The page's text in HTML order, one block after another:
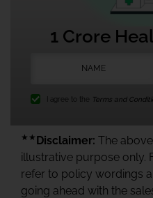
1 Crore
I agree to the Terms and
★★ Disclaimer: The
illustrative purpose only.
refer to policy wordings
going ahead with the